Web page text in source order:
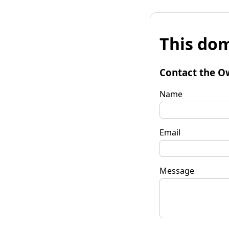
This
Contact the
Name
Email
Message